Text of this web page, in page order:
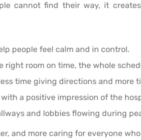
cannot find their way, it
people feel calm and in control.
right room on time, the whole
time giving directions and more
a positive impression of the
and lobbies flowing during
and more caring for everyone